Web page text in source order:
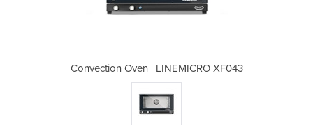
Convection Oven | LINEMICRO XF043